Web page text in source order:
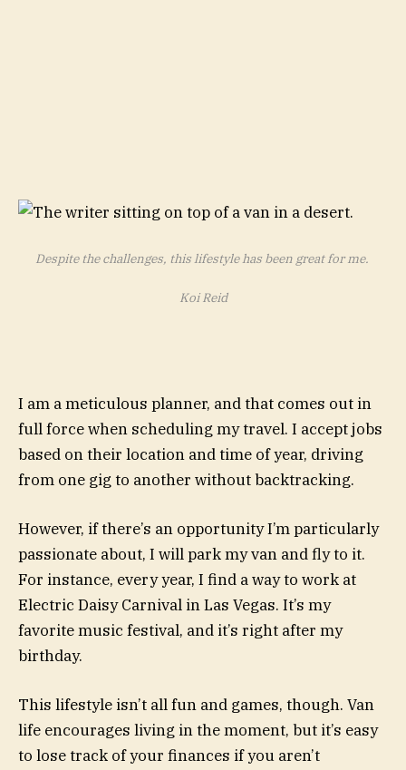
Despite the challenges, this lifestyle has been great for me.
Koi Reid
I am a meticulous planner, and that comes out in
full force when scheduling my travel. I accept jobs
based on their location and time of year, driving
from one gig to another without backtracking.
However, if there’s an opportunity I’m particularly
passionate about, I will park my van and fly to it.
For instance, every year, I find a way to work at
Electric Daisy Carnival in Las Vegas. It’s my
favorite music festival, and it’s right after my
birthday.
This lifestyle isn’t all fun and games, though. Van
life encourages living in the moment, but it’s easy
to lose track of your finances if you aren’t